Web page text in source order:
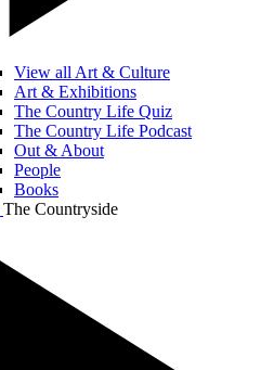
View all Art & Culture
Art & Exhibitions
The Country Life Quiz
The Country Life Podcast
Out & About
People
Books
The Countryside